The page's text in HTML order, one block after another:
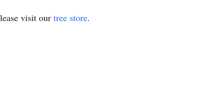
visit our tree store.